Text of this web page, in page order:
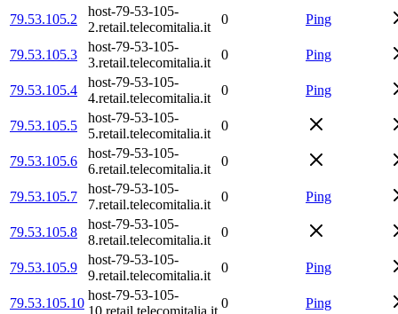
79.53.105.2
host-79-53-105-
2.retail.telecomitalia.it
0 Ping
79.53.105.3
host-79-53-105-
3.retail.telecomitalia.it
0 Ping
79.53.105.4
host-79-53-105-
4.retail.telecomitalia.it
0 Ping
79.53.105.5
host-79-53-105-
5.retail.telecomitalia.it
0
79.53.105.6
host-79-53-105-
6.retail.telecomitalia.it
0
79.53.105.7
host-79-53-105-
7.retail.telecomitalia.it
0 Ping
79.53.105.8
host-79-53-105-
8.retail.telecomitalia.it
0
79.53.105.9
host-79-53-105-
9.retail.telecomitalia.it
0 Ping
79.53.105.10
host-79-53-105-
10.retail.telecomitalia.it
0 Ping